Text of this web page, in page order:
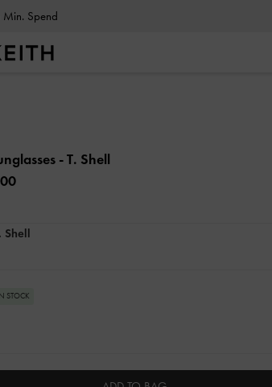
Spend
- T. Shell
Shell
STOCK